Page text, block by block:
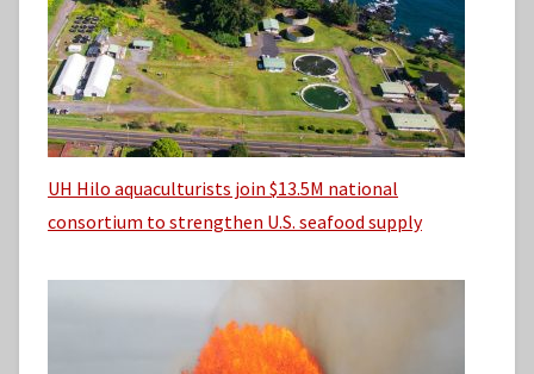
UH Hilo aquaculturists join $13.5M national
consortium to strengthen U.S. seafood supply